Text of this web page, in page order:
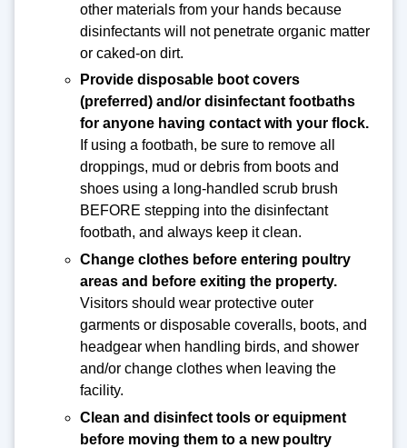
other materials from your hands because
disinfectants will not penetrate organic matter
or caked-on dirt.
Provide disposable boot covers
(preferred) and/or disinfectant footbaths
for anyone having contact with your flock.
If using a footbath, be sure to remove all
droppings, mud or debris from boots and
shoes using a long-handled scrub brush
BEFORE stepping into the disinfectant
footbath, and always keep it clean.
Change clothes before entering poultry
areas and before exiting the property.
Visitors should wear protective outer
garments or disposable coveralls, boots, and
headgear when handling birds, and shower
and/or change clothes when leaving the
facility.
Clean and disinfect tools or equipment
before moving them to a new poultry